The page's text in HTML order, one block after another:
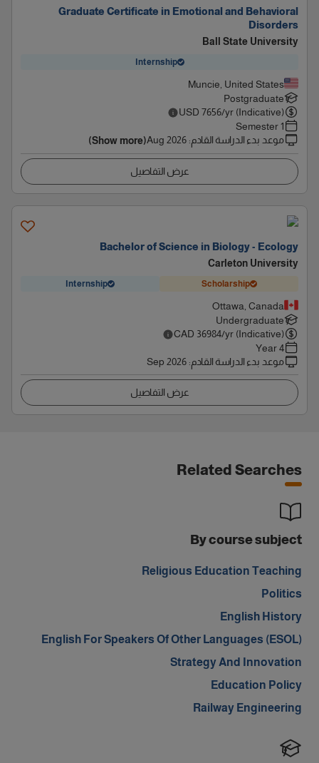
Graduate Certificate in Emotional and Behavioral
Disorders
Ball State University
Internship
Muncie, United States
Postgraduate
USD 7656/yr (Indicative)
1 Semester
موعد بدء الدراسة القادم:
Aug 2026
(Show more)
عرض التفاصيل
Bachelor of Science in Biology - Ecology
Carleton University
Scholarship
Internship
Ottawa, Canada
Undergraduate
CAD 36984/yr (Indicative)
4 Year
موعد بدء الدراسة القادم:
Sep 2026
عرض التفاصيل
Related Searches
By course subject
Religious Education Teaching
Politics
English History
English For Speakers Of Other Languages (ESOL)
Strategy And Innovation
Education Policy
Railway Engineering